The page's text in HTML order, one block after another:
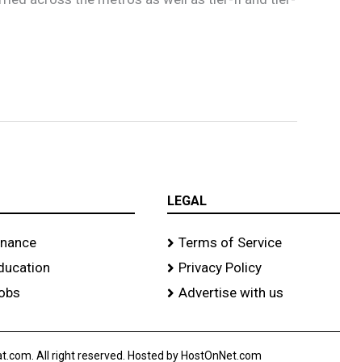
LEGAL
Terms of Service
Privacy Policy
Advertise with us
All right reserved. Hosted by HostOnNet.com